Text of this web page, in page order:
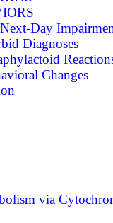
Day
Diagnoses
Changes
via